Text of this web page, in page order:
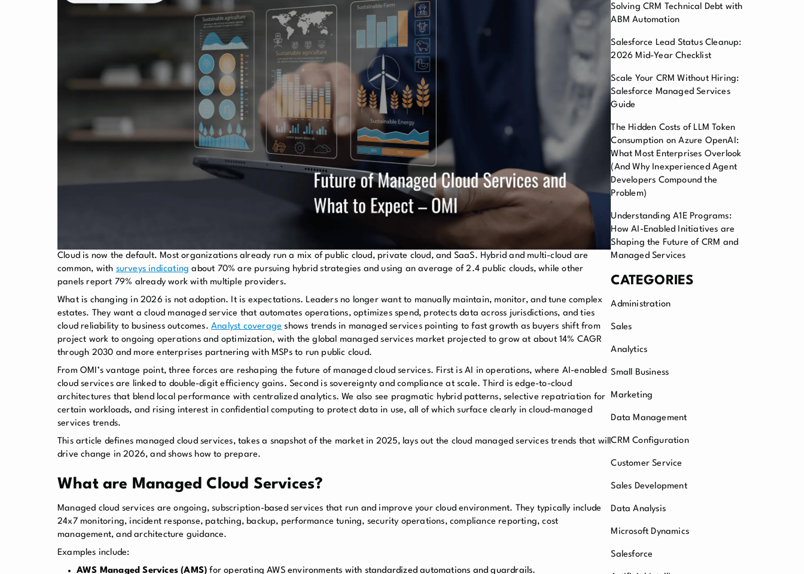
Cloud is now the default. Most organizations already run a mix of public cloud, private cloud, and SaaS. Hybrid and multi-cloud are
common, with surveys indicating about 70% are pursuing hybrid strategies and using an average of 2.4 public clouds, while other
panels report 79% already work with multiple providers.
What is changing in 2026 is not adoption. It is expectations. Leaders no longer want to manually maintain, monitor, and tune complex
estates. They want a cloud managed service that automates operations, optimizes spend, protects data across jurisdictions, and ties
cloud reliability to business outcomes. Analyst coverage shows trends in managed services pointing to fast growth as buyers shift from
project work to ongoing operations and optimization, with the global managed services market projected to grow at about 14% CAGR
through 2030 and more enterprises partnering with MSPs to run public cloud.
From OMI’s vantage point, three forces are reshaping the future of managed cloud services. First is AI in operations, where AI-enabled
cloud services are linked to double-digit efficiency gains. Second is sovereignty and compliance at scale. Third is edge-to-cloud
architectures that blend local performance with centralized analytics. We also see pragmatic hybrid patterns, selective repatriation for
certain workloads, and rising interest in confidential computing to protect data in use, all of which surface clearly in cloud-managed
services trends.
This article defines managed cloud services, takes a snapshot of the market in 2025, lays out the cloud managed services trends that will
drive change in 2026, and shows how to prepare.
What are Managed Cloud Services?
Managed cloud services are ongoing, subscription-based services that run and improve your cloud environment. They typically include
24x7 monitoring, incident response, patching, backup, performance tuning, security operations, compliance reporting, cost
management, and architecture guidance.
Examples include:
AWS Managed Services (AMS) for operating AWS environments with standardized automations and guardrails.
Solving CRM Technical Debt with
ABM Automation
Salesforce Lead Status Cleanup:
2026 Mid-Year Checklist
Scale Your CRM Without Hiring:
Salesforce Managed Services
Guide
The Hidden Costs of LLM Token
Consumption on Azure OpenAI:
What Most Enterprises Overlook
(And Why Inexperienced Agent
Developers Compound the
Problem)
Understanding A1E Programs:
How AI-Enabled Initiatives are
Shaping the Future of CRM and
Managed Services
CATEGORIES
Administration
Sales
Analytics
Small Business
Marketing
Data Management
CRM Configuration
Customer Service
Sales Development
Data Analysis
Microsoft Dynamics
Salesforce